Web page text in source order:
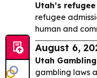
Utah’s
refugee
human and
August 6,
Utah
gambling laws